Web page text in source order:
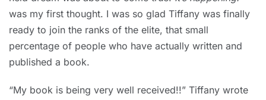
was my first thought. I was so glad Tiffany was finally
ready to join the ranks of the elite, that small
percentage of people who have actually written and
published a book.
“My book is being very well received!!” Tiffany wrote